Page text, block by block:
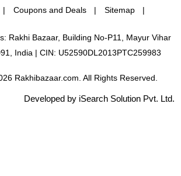
Coupons and Deals Sitemap
Rakhi Bazaar, Building No-P11, Mayur Vihar
India | CIN: U52590DL2013PTC259983
Rakhibazaar.com. All Rights Reserved.
Developed by iSearch Solution Pvt. Ltd.